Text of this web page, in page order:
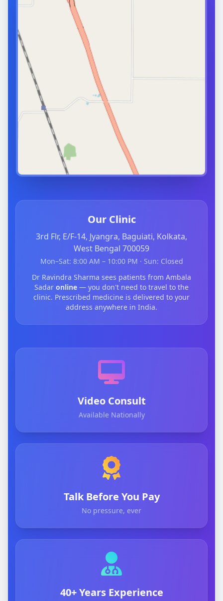
Our Clinic
3rd Flr, E/F-14, Jyangra, Baguiati, Kolkata,
West Bengal 700059
Mon–Sat: 8:00 AM – 10:00 PM · Sun: Closed
Dr Ravindra Sharma sees patients from Ambala
Sadar online — you don't need to travel to the
clinic. Prescribed medicine is delivered to your
address anywhere in India.
Video Consult
Available Nationally
Talk Before You Pay
No pressure, ever
40+ Years Experience